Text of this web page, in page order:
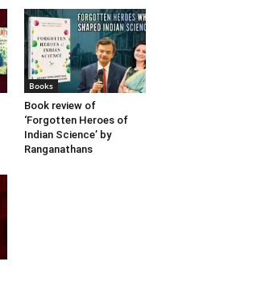
Books
Book review of
‘Forgotten Heroes of
Indian Science’ by
Ranganathans